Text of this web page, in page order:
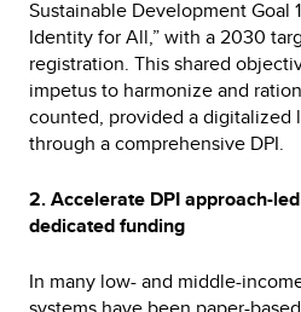
Sustainable Development Goal
Identity for All,” with a 2030
registration. This shared
impetus to harmonize and
counted, provided a digitalized
through a comprehensive DPI.
2. Accelerate DPI approach-
dedicated funding
In many low- and middle-